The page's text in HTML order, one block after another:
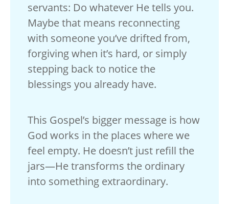
servants: Do whatever He tells you.
Maybe that means reconnecting
with someone you’ve drifted from,
forgiving when it’s hard, or simply
stepping back to notice the
blessings you already have.
This Gospel’s bigger message is how
God works in the places where we
feel empty. He doesn’t just refill the
jars—He transforms the ordinary
into something extraordinary.